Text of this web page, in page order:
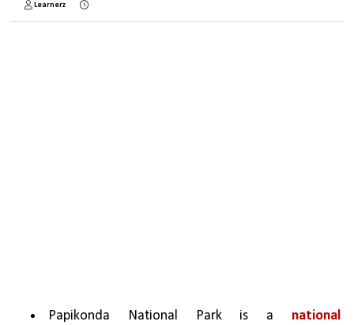
Learnerz
Papikonda National Park is a national